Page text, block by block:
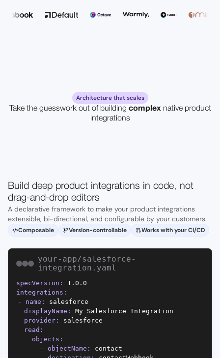
Architecture that scales
Take the guesswork out of building complex native product
integrations
Build deep product integrations in code, not
drag-and-drop editors
A declarative framework to make your product integrations
extensible, bi-directional, and configurable by your customers.
Composable Version-controllable Works with your CI/CD
your-app/salesforce-
integration.yaml
specVersion :
1.0.0
integrations :
-
name :
salesforce
displayName :
My Salesforce Integration
provider :
salesforce
read :
objects :
-
objectName :
contact